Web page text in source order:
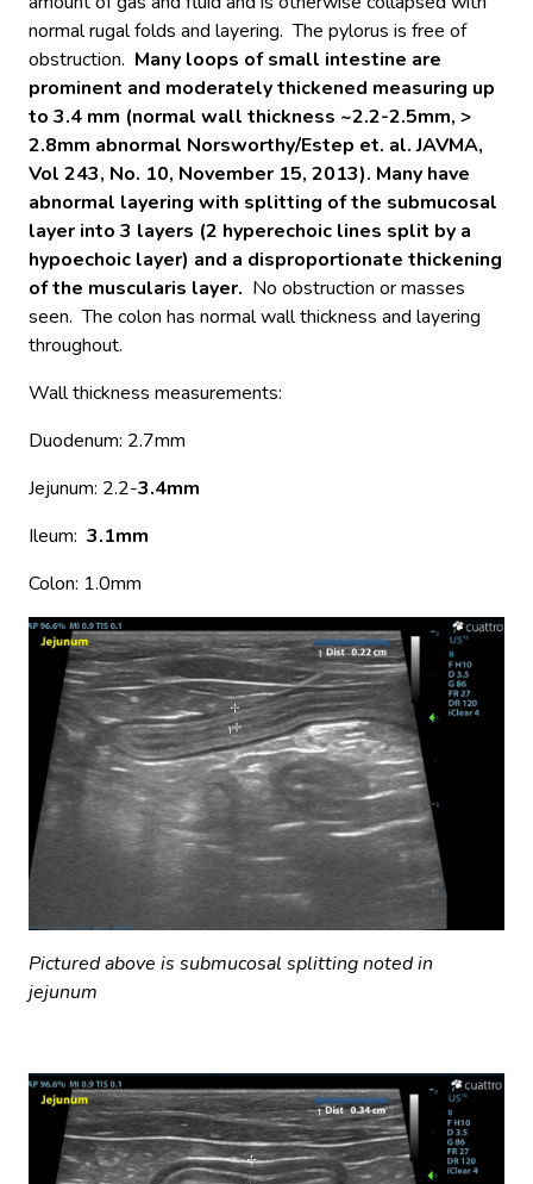
normal rugal folds and layering. The pylorus is free of
obstruction. Many loops of small intestine are
prominent and moderately thickened measuring up
to 3.4 mm (normal wall thickness ~2.2-2.5mm, >
2.8mm abnormal Norsworthy/Estep et. al. JAVMA,
Vol 243, No. 10, November 15, 2013). Many have
abnormal layering with splitting of the submucosal
layer into 3 layers (2 hyperechoic lines split by a
hypoechoic layer) and a disproportionate thickening
of the muscularis layer. No obstruction or masses
seen. The colon has normal wall thickness and layering
throughout.
Wall thickness measurements:
Duodenum: 2.7mm
Jejunum: 2.2-3.4mm
Ileum: 3.1mm
Colon: 1.0mm
Pictured above is submucosal splitting noted in
jejunum